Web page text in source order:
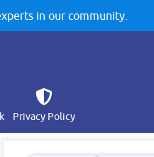
in our community.
Privacy Policy